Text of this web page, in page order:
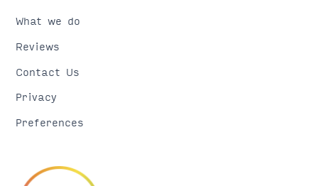
What we do
Reviews
Contact Us
Privacy
Preferences